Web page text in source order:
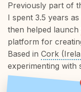
Previously part of
I spent 3.5 years
then helped launch
platform for
Based in Cork
experimenting with